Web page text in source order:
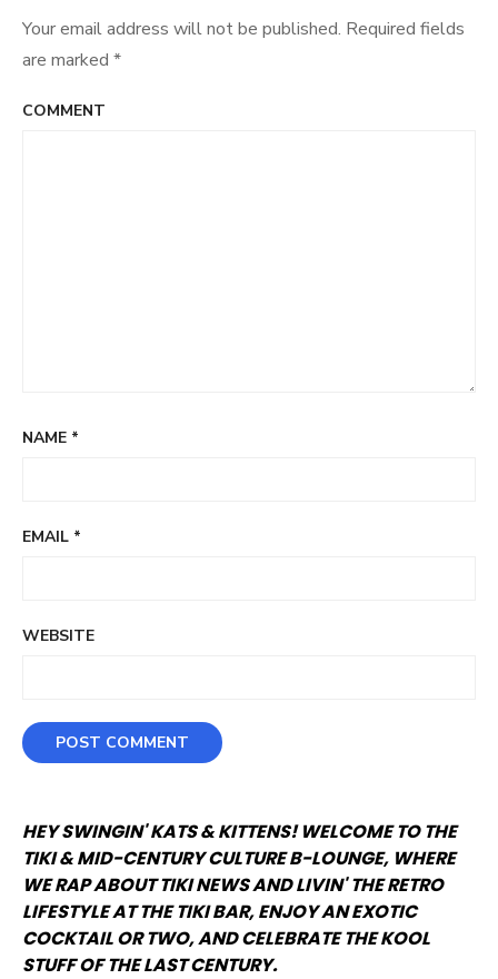
Your email address will not be published. Required fields
are marked *
COMMENT
NAME *
EMAIL *
WEBSITE
HEY SWINGIN' KATS & KITTENS! WELCOME TO THE
TIKI & MID-CENTURY CULTURE B-LOUNGE, WHERE
WE RAP ABOUT TIKI NEWS AND LIVIN' THE RETRO
LIFESTYLE AT THE TIKI BAR, ENJOY AN EXOTIC
COCKTAIL OR TWO, AND CELEBRATE THE KOOL
STUFF OF THE LAST CENTURY.